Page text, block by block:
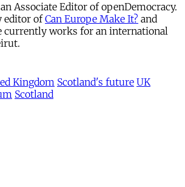
Associate Editor of openDemocracy.
editor ofCan Europe Make It? and
currently works for an international
Kingdom Scotland's future UK
Scotland